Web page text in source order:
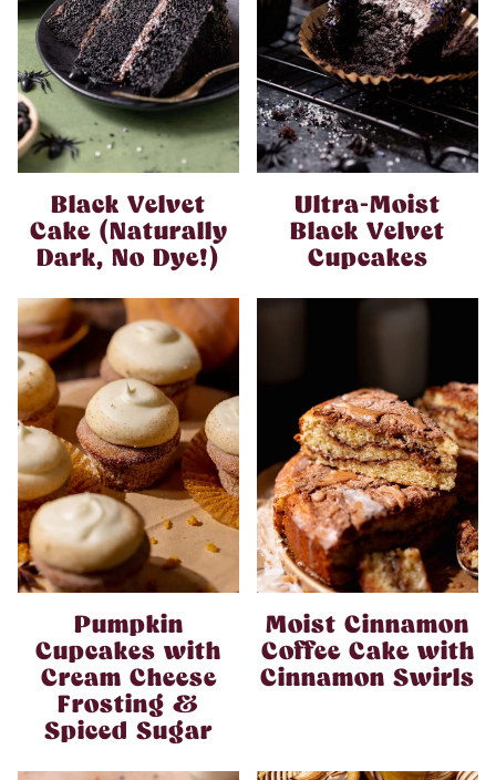
Black Velvet
Cake (Naturally
Dark, No Dye!)
Ultra-Moist
Black Velvet
Cupcakes
Pumpkin
Cupcakes with
Cream Cheese
Frosting &
Spiced Sugar
Moist Cinnamon
Coffee Cake with
Cinnamon Swirls